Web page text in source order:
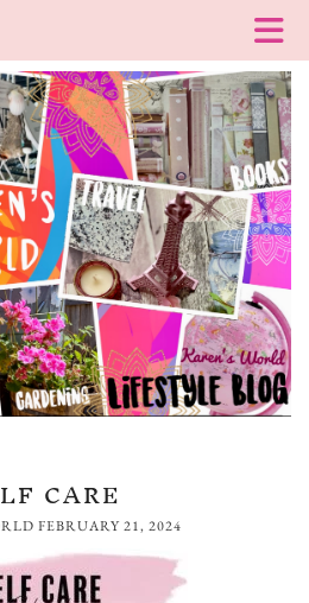
CARE
FEBRUARY 21, 2024